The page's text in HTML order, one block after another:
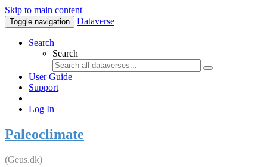
Skip to main content
Toggle navigation Dataverse
Search
Search
User Guide
Support
Log In
Paleoclimate
(Geus.dk)